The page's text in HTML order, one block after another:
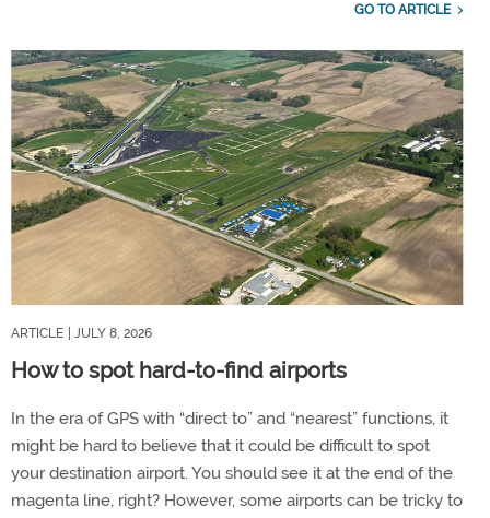
GO TO ARTICLE
ARTICLE | JULY 8, 2026
How to spot hard-to-find airports
In the era of GPS with “direct to” and “nearest” functions, it
might be hard to believe that it could be difficult to spot
your destination airport. You should see it at the end of the
magenta line, right? However, some airports can be tricky to